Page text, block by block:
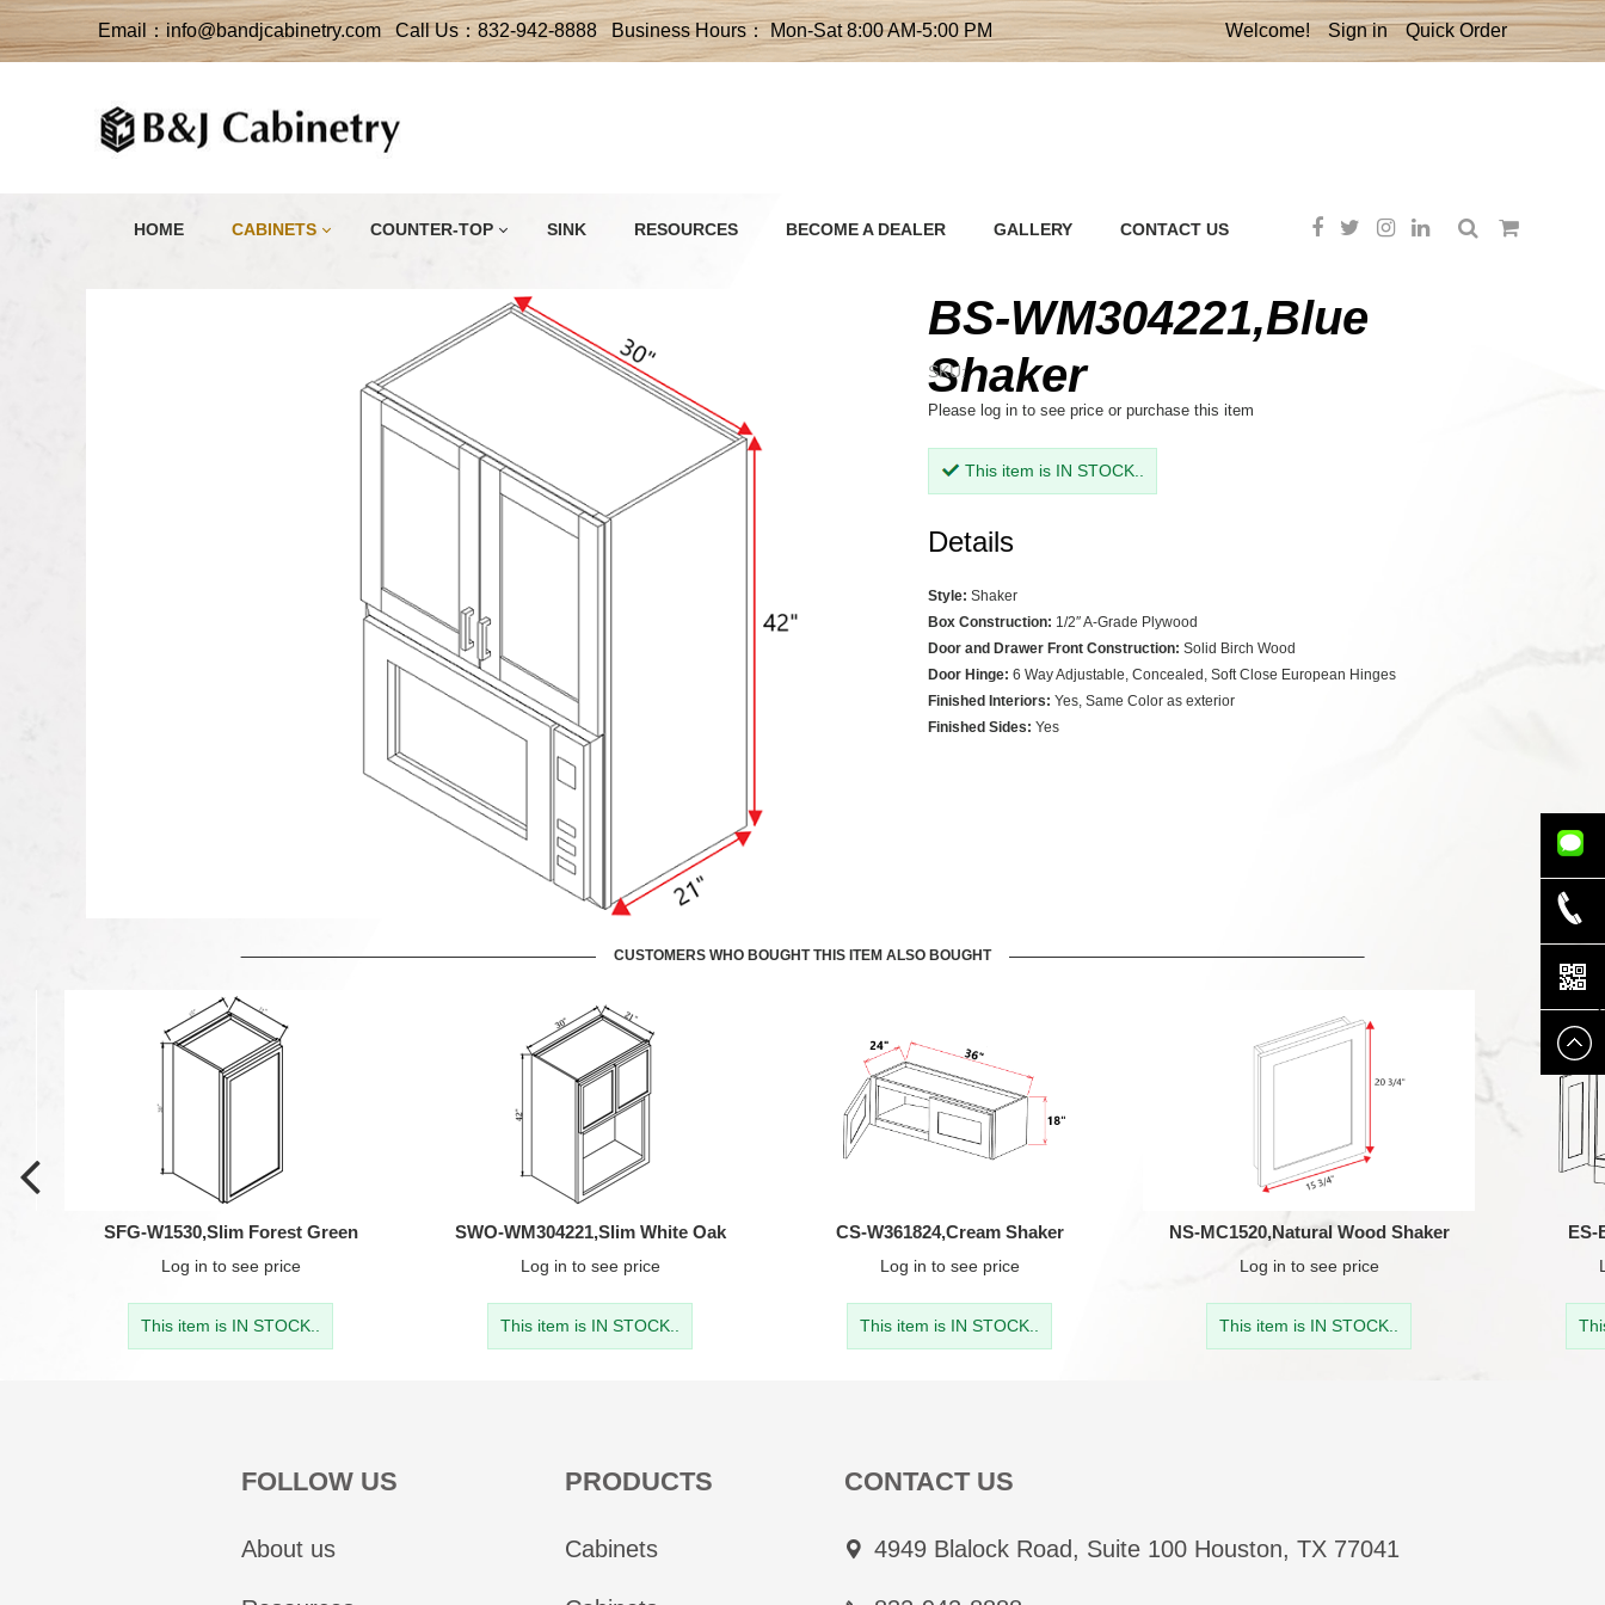
Email：info@bandjcabinetry.com Call Us：832-942-8888 Business Hours： Mon-Sat 8:00 AM-5:00 PM Welcome! Sign in Quick Order
CONTACT US
GALLERY
BECOME A DEALER
RESOURCES
SINK
COUNTER-TOP
CABINETS
HOME
BS-WM304221,Blue
Shaker
SKU:
Please log in to see price or purchase this item
This item is IN STOCK..
Details
Style: Shaker
Box Construction: 1/2″ A-Grade Plywood
Door and Drawer Front Construction: Solid Birch Wood
Door Hinge: 6 Way Adjustable, Concealed, Soft Close European Hinges
Finished Interiors: Yes, Same Color as exterior
Finished Sides: Yes
CUSTOMERS WHO BOUGHT THIS ITEM ALSO BOUGHT
SFG-W1530,Slim Forest Green
Log in to see price
This item is IN STOCK..
SWO-WM304221,Slim White Oak
Log in to see price
This item is IN STOCK..
CS-W361824,Cream Shaker
Log in to see price
This item is IN STOCK..
NS-MC1520,Natural Wood Shaker
Log in to see price
This item is IN STOCK..
ES-
FOLLOW US
About us
PRODUCTS
Cabinets
CONTACT US
4949 Blalock Road, Suite 100 Houston, TX 77041
832-779-
5339
832-942-
8888